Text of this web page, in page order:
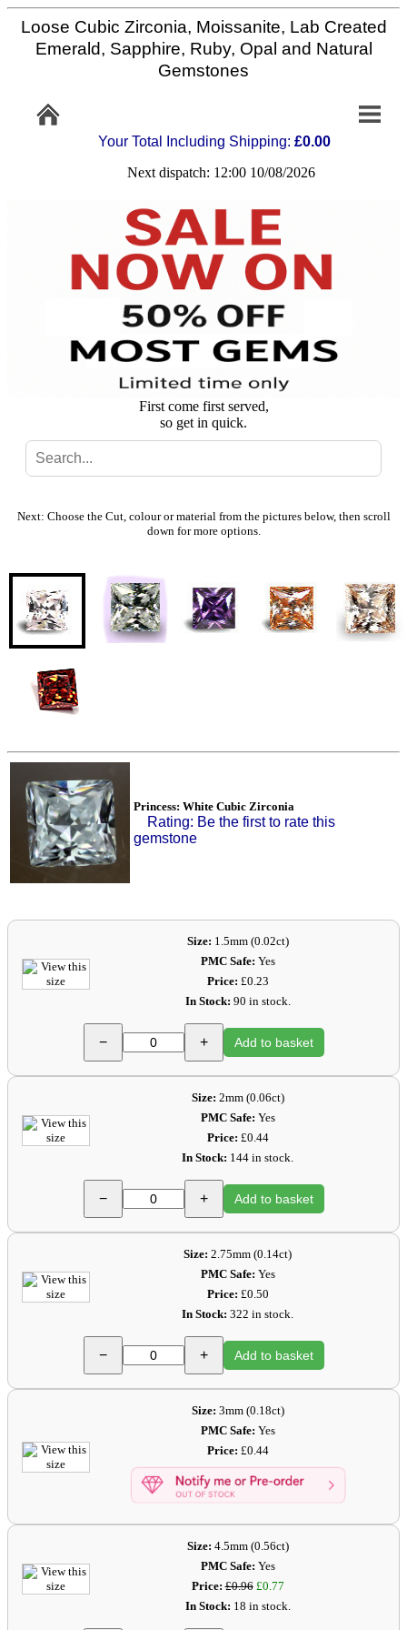
Home
Info/Policy
Contact
Stone
Setting
Custom
Search
Basket
Loose Cubic Zirconia, Moissanite, Lab Created
Emerald, Sapphire, Ruby, Opal and Natural
Gemstones
Your Total Including Shipping: £0.00
Next dispatch: 12:00 10/08/2026
First come first served,
so get in quick.
Next: Choose the Cut, colour or material from the pictures below, then scroll
down for more options.
Princess: White Cubic Zirconia
Rating: Be the first to rate this
gemstone
Size: 1.5mm (0.02ct)
PMC Safe: Yes
Price: £0.23
In Stock: 90 in stock.
− + Add to basket
Size: 2mm (0.06ct)
PMC Safe: Yes
Price: £0.44
In Stock: 144 in stock.
− + Add to basket
Size: 2.75mm (0.14ct)
PMC Safe: Yes
Price: £0.50
In Stock: 322 in stock.
− + Add to basket
Size: 3mm (0.18ct)
PMC Safe: Yes
Price: £0.44
Size: 4.5mm (0.56ct)
PMC Safe: Yes
Price: £0.96 £0.77
In Stock: 18 in stock.